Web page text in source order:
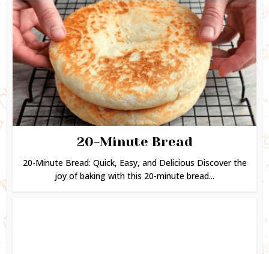
20-Minute Bread
20-Minute Bread: Quick, Easy, and Delicious Discover the
joy of baking with this 20-minute bread...